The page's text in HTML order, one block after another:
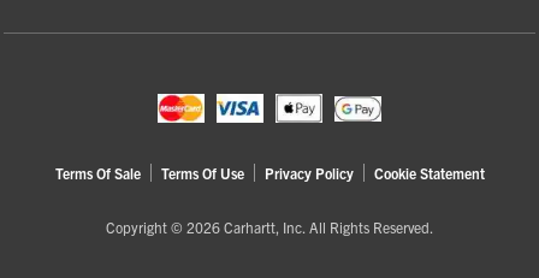
Terms Of Sale Terms Of Use Privacy Policy Cookie Statement
Copyright © 2026 Carhartt, Inc. All Rights Reserved.